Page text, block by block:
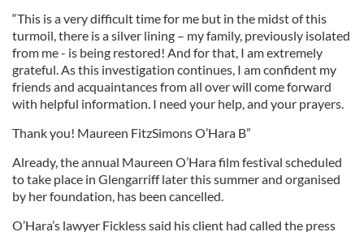
“This is a very difficult time for me but in the midst of this
turmoil, there is a silver lining – my family, previously isolated
from me - is being restored! And for that, I am extremely
grateful. As this investigation continues, I am confident my
friends and acquaintances from all over will come forward
with helpful information. I need your help, and your prayers.
Thank you! Maureen FitzSimons O’Hara B”
Already, the annual Maureen O’Hara film festival scheduled
to take place in Glengarriff later this summer and organised
by her foundation, has been cancelled.
O’Hara’s lawyer Fickless said his client had called the press